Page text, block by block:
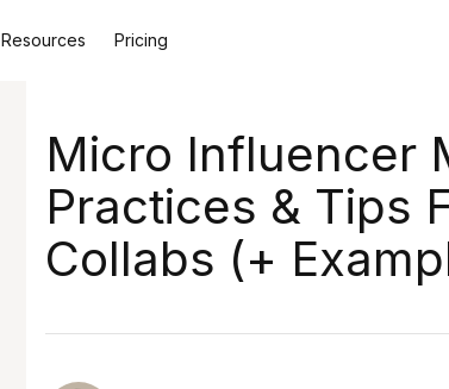
Resources Pricing
Micro Influencer
Practices & Tips
Collabs (+